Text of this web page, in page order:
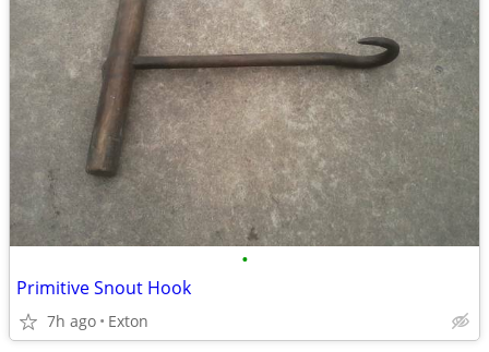
•
Primitive Snout Hook
7h ago Exton